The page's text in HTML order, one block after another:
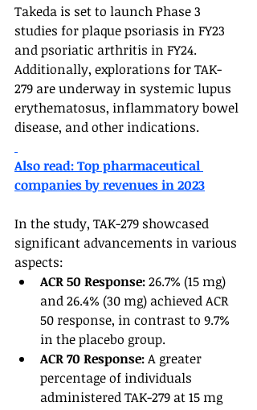
Takeda is set to launch Phase 3
studies for plaque psoriasis in FY23
and psoriatic arthritis in FY24.
Additionally, explorations for TAK-
279 are underway in systemic lupus
erythematosus, inflammatory bowel
disease, and other indications.
Also read: Top pharmaceutical
companies by revenues in 2023
In the study, TAK-279 showcased
significant advancements in various
aspects:
ACR 50 Response: 26.7% (15 mg)
and 26.4% (30 mg) achieved ACR
50 response, in contrast to 9.7%
in the placebo group.
ACR 70 Response: A greater
percentage of individuals
administered TAK-279 at 15 mg